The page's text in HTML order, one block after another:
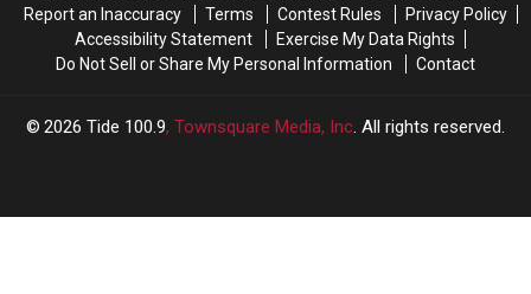
Report an Inaccuracy
Terms Contest Rules
Privacy Policy
Accessibility Statement
Exercise My Data Rights
Do Not Sell or Share My Personal Information
Contact
2026 Tide 100.9, Townsquare Media, Inc. All rights reserved.